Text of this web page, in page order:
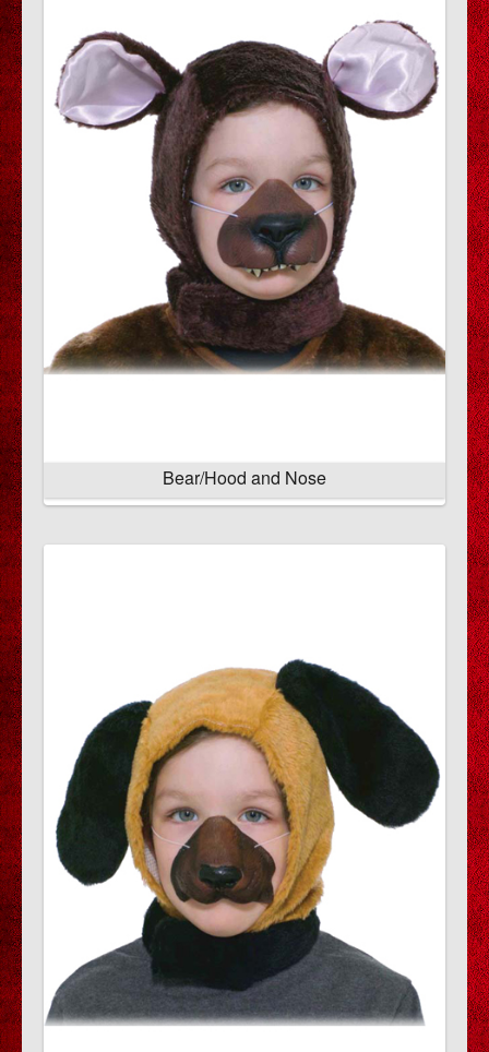
Bear/Hood and Nose